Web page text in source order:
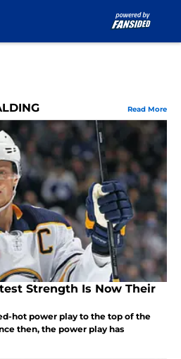
Read More
Strength Is Now Their
hot power play to the top of the
then, the power play has